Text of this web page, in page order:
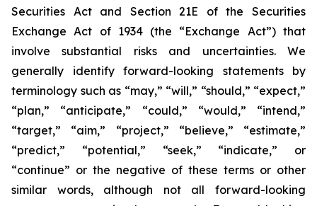
Securities Act and Section 21E of the Securities
Exchange Act of 1934 (the “Exchange Act”) that
involve substantial risks and uncertainties. We
generally identify forward-looking statements by
terminology such as “may,” “will,” “should,” “expect,”
“plan,” “anticipate,” “could,” “would,” “intend,”
“target,” “aim,” “project,” “believe,” “estimate,”
“predict,” “potential,” “seek,” “indicate,” or
“continue” or the negative of these terms or other
similar words, although not all forward-looking